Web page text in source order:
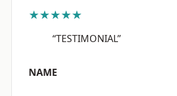
★★★★★
“TESTIMONIAL”
NAME